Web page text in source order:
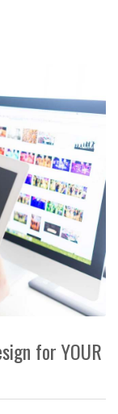
for YOUR